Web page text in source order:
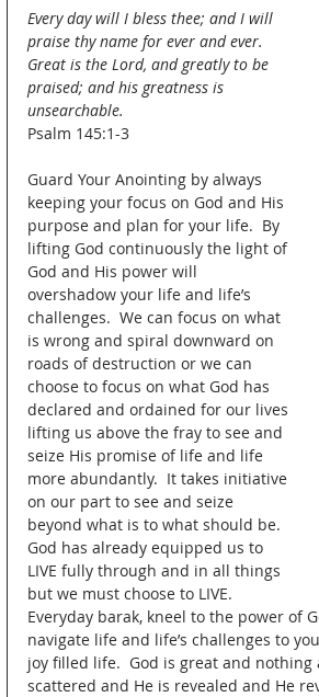
Every day will I bless thee; and I will
praise thy name for ever and ever.
Great is the Lord, and greatly to be
praised; and his greatness is
unsearchable.
Psalm 145:1-3
Guard Your Anointing by always
keeping your focus on God and His
purpose and plan for your life.  By
lifting God continuously the light of
God and His power will
overshadow your life and life’s
challenges.  We can focus on what
is wrong and spiral downward on
roads of destruction or we can
choose to focus on what God has
declared and ordained for our lives
lifting us above the fray to see and
seize His promise of life and life
more abundantly.  It takes initiative
on our part to see and seize
beyond what is to what should be.
God has already equipped us to
LIVE fully through and in all things
but we must choose to LIVE.
Everyday barak, kneel to the power of
navigate life and life’s challenges to
joy filled life.  God is great and
scattered and He is revealed and He